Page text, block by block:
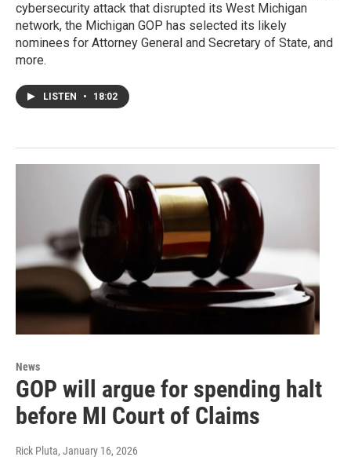
cybersecurity attack that disrupted its West Michigan
network, the Michigan GOP has selected its likely
nominees for Attorney General and Secretary of State, and
more.
LISTEN • 18:02
News
GOP will argue for spending halt
before MI Court of Claims
Rick Pluta, January 16, 2026